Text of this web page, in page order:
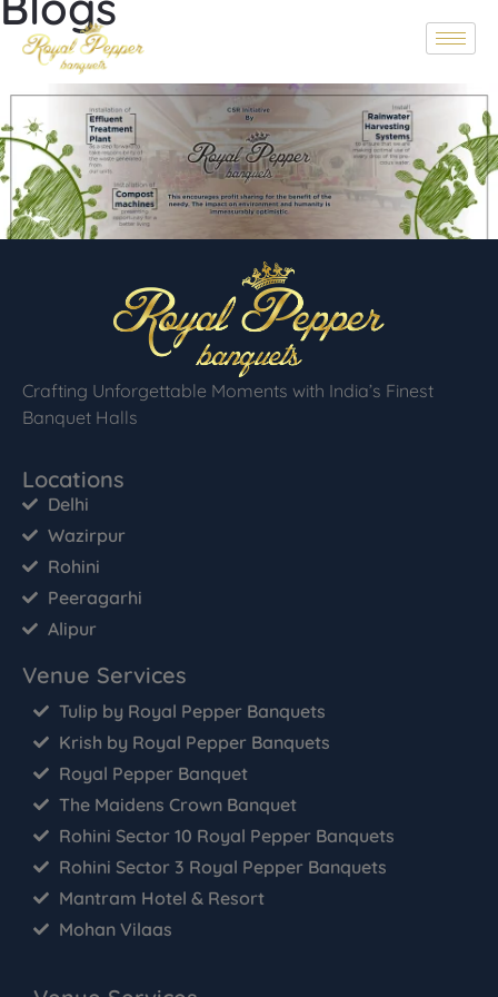
Crafting Unforgettable Moments with India’s Finest
Banquet Halls
Locations
Delhi
Wazirpur
Rohini
Peeragarhi
Alipur
Venue Services
Tulip by Royal Pepper Banquets
Krish by Royal Pepper Banquets
Royal Pepper Banquet
The Maidens Crown Banquet
Rohini Sector 10 Royal Pepper Banquets
Rohini Sector 3 Royal Pepper Banquets
Mantram Hotel & Resort
Mohan Vilaas